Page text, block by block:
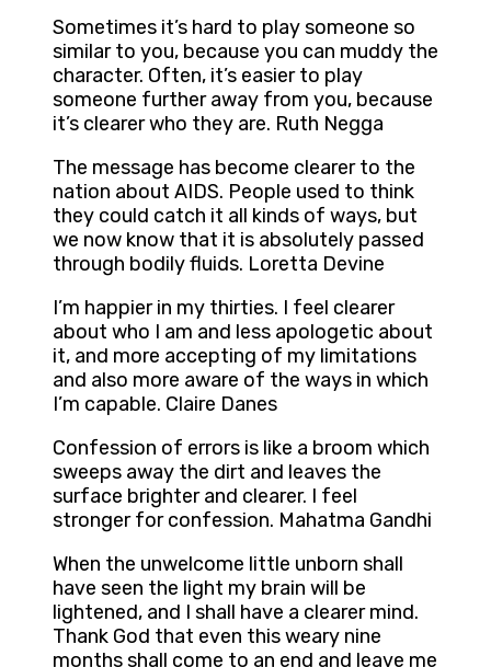
Sometimes it’s hard to play someone so
similar to you, because you can muddy the
character. Often, it’s easier to play
someone further away from you, because
it’s clearer who they are. Ruth Negga
The message has become clearer to the
nation about AIDS. People used to think
they could catch it all kinds of ways, but
we now know that it is absolutely passed
through bodily fluids. Loretta Devine
I’m happier in my thirties. I feel clearer
about who I am and less apologetic about
it, and more accepting of my limitations
and also more aware of the ways in which
I’m capable. Claire Danes
Confession of errors is like a broom which
sweeps away the dirt and leaves the
surface brighter and clearer. I feel
stronger for confession. Mahatma Gandhi
When the unwelcome little unborn shall
have seen the light my brain will be
lightened, and I shall have a clearer mind.
Thank God that even this weary nine
months shall come to an end and leave me